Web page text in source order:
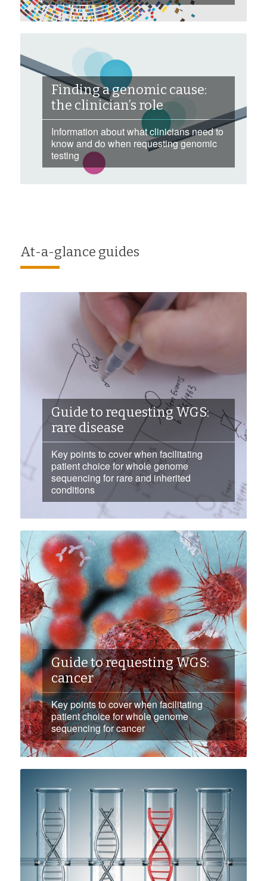
Finding a genomic cause:
the clinician’s role
Information about what clinicians need to
know and do when requesting genomic
testing
At-a-glance guides
Guide to requesting WGS:
rare disease
Key points to cover when facilitating
patient choice for whole genome
sequencing for rare and inherited
conditions
Guide to requesting WGS:
cancer
Key points to cover when facilitating
patient choice for whole genome
sequencing for cancer